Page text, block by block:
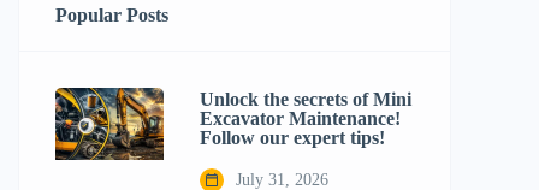
Popular Posts
Unlock the secrets of Mini
Excavator Maintenance!
Follow our expert tips!
July 31, 2026